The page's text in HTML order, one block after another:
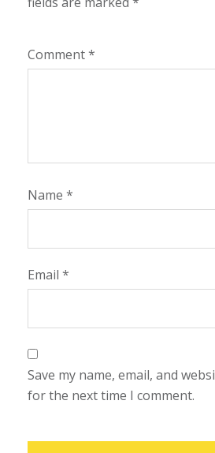
Comment*
Name *
Email *
Save my name, email, and
for the next time I comment.